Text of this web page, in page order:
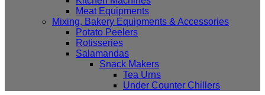
Meat Equipments
Mixing, Bakery Equipments & Accessories
Potato Peelers
Rotisseries
Salamandas
Snack Makers
Tea Urns
Under Counter Chillers